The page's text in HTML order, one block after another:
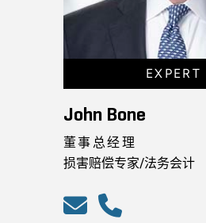
EXPERT
John Bone
董事总经理
损害赔偿专家/法务会计